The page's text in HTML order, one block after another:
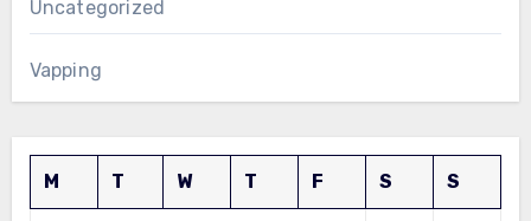
Uncategorized
Vapping
M T W T F S S